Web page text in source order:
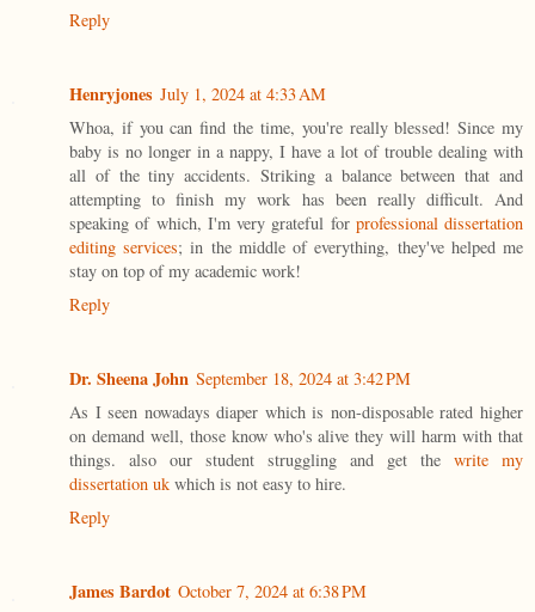
Reply
Henryjones July 1, 2024 at 4:33 AM
Whoa, if you can find the time, you're really blessed! Since my
baby is no longer in a nappy, I have a lot of trouble dealing with
all of the tiny accidents. Striking a balance between that and
attempting to finish my work has been really difficult. And
speaking of which, I'm very grateful for professional dissertation
editing services; in the middle of everything, they've helped me
stay on top of my academic work!
Reply
Dr. Sheena John September 18, 2024 at 3:42 PM
As I seen nowadays diaper which is non-disposable rated higher
on demand well, those know who's alive they will harm with that
things. also our student struggling and get the write my
dissertation uk which is not easy to hire.
Reply
James Bardot October 7, 2024 at 6:38 PM